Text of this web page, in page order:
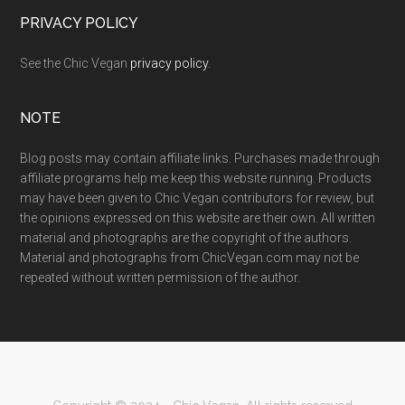
PRIVACY POLICY
See the Chic Vegan privacy policy.
NOTE
Blog posts may contain affiliate links. Purchases made through
affiliate programs help me keep this website running. Products
may have been given to Chic Vegan contributors for review, but
the opinions expressed on this website are their own. All written
material and photographs are the copyright of the authors.
Material and photographs from ChicVegan.com may not be
repeated without written permission of the author.